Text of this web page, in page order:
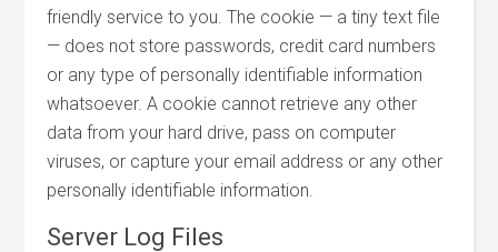
friendly service to you. The cookie — a tiny text file
— does not store passwords, credit card numbers
or any type of personally identifiable information
whatsoever. A cookie cannot retrieve any other
data from your hard drive, pass on computer
viruses, or capture your email address or any other
personally identifiable information.
Server Log Files